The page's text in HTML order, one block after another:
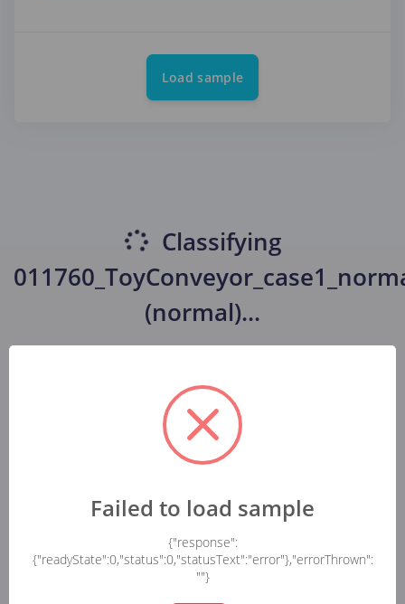
Load sample
Classifying
(normal)...
Failed to load sample
{"response":
{"readyState":0,"status":0,"statusText":"error"},"errorThrown":
""}